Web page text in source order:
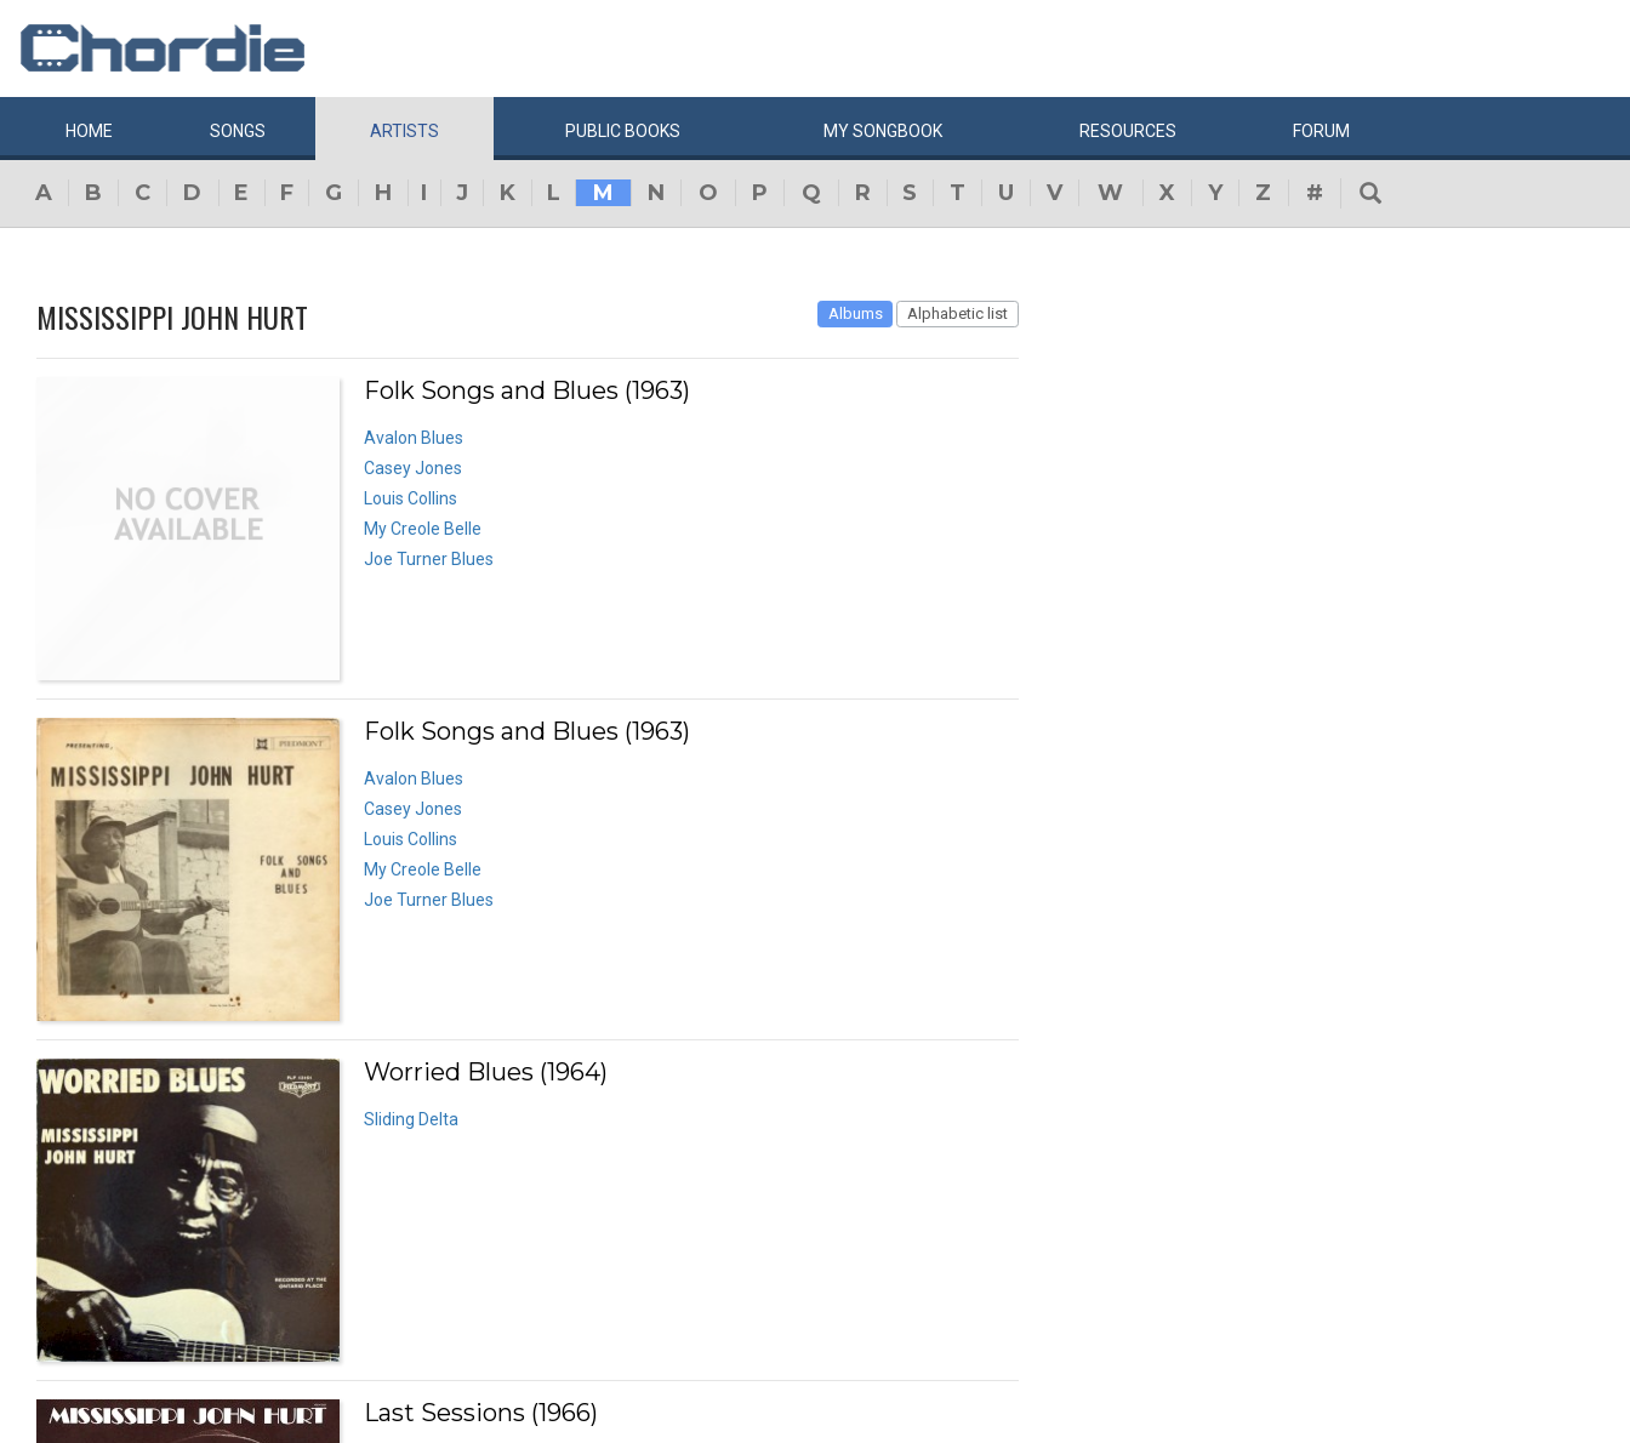
HOME SONGS ARTISTS PUBLIC BOOKS MYSONGBOOK RESOURCES FORUM
A B C D E F G H I J K L M N O P Q R S T U V W X Y Z #
MISSISSIPPI JOHN HURT Albums Alphabetic list
Folk Songs and Blues (1963)
Avalon Blues
Casey Jones
Louis Collins
My Creole Belle
Joe Turner Blues
Folk Songs and Blues (1963)
Avalon Blues
Casey Jones
Louis Collins
My Creole Belle
Joe Turner Blues
Worried Blues (1964)
Sliding Delta
Last Sessions (1966)